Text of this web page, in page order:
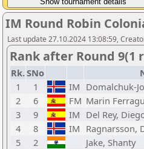
IM Round Robin
Last update 27.10.2024 13:08:59,
Rank after Round 9(1
Rk.SNo
1
1 IM Domalchuk-
2
6 FM Marin
3
9 IM Del Rey,
4
8 IM Ragnarsson,
5
2 Jake, Shanty